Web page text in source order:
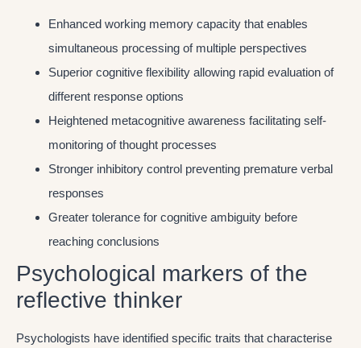
Enhanced working memory capacity that enables
simultaneous processing of multiple perspectives
Superior cognitive flexibility allowing rapid evaluation of
different response options
Heightened metacognitive awareness facilitating self-
monitoring of thought processes
Stronger inhibitory control preventing premature verbal
responses
Greater tolerance for cognitive ambiguity before
reaching conclusions
Psychological markers of the
reflective thinker
Psychologists have identified specific traits that characterise